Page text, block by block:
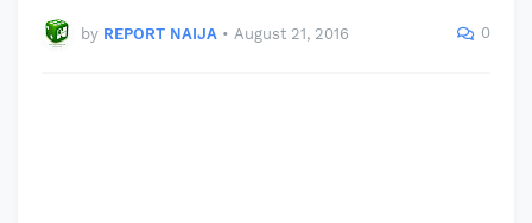
by REPORT NAIJA • August 21, 2016 0